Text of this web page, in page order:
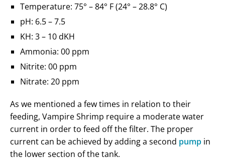
Temperature: 75° – 84° F (24° – 28.8° C)
pH: 6.5 – 7.5
KH: 3 – 10 dKH
Ammonia: 00 ppm
Nitrite: 00 ppm
Nitrate: 20 ppm
As we mentioned a few times in relation to their
feeding, Vampire Shrimp require a moderate water
current in order to feed off the filter. The proper
current can be achieved by adding a second pump in
the lower section of the tank.